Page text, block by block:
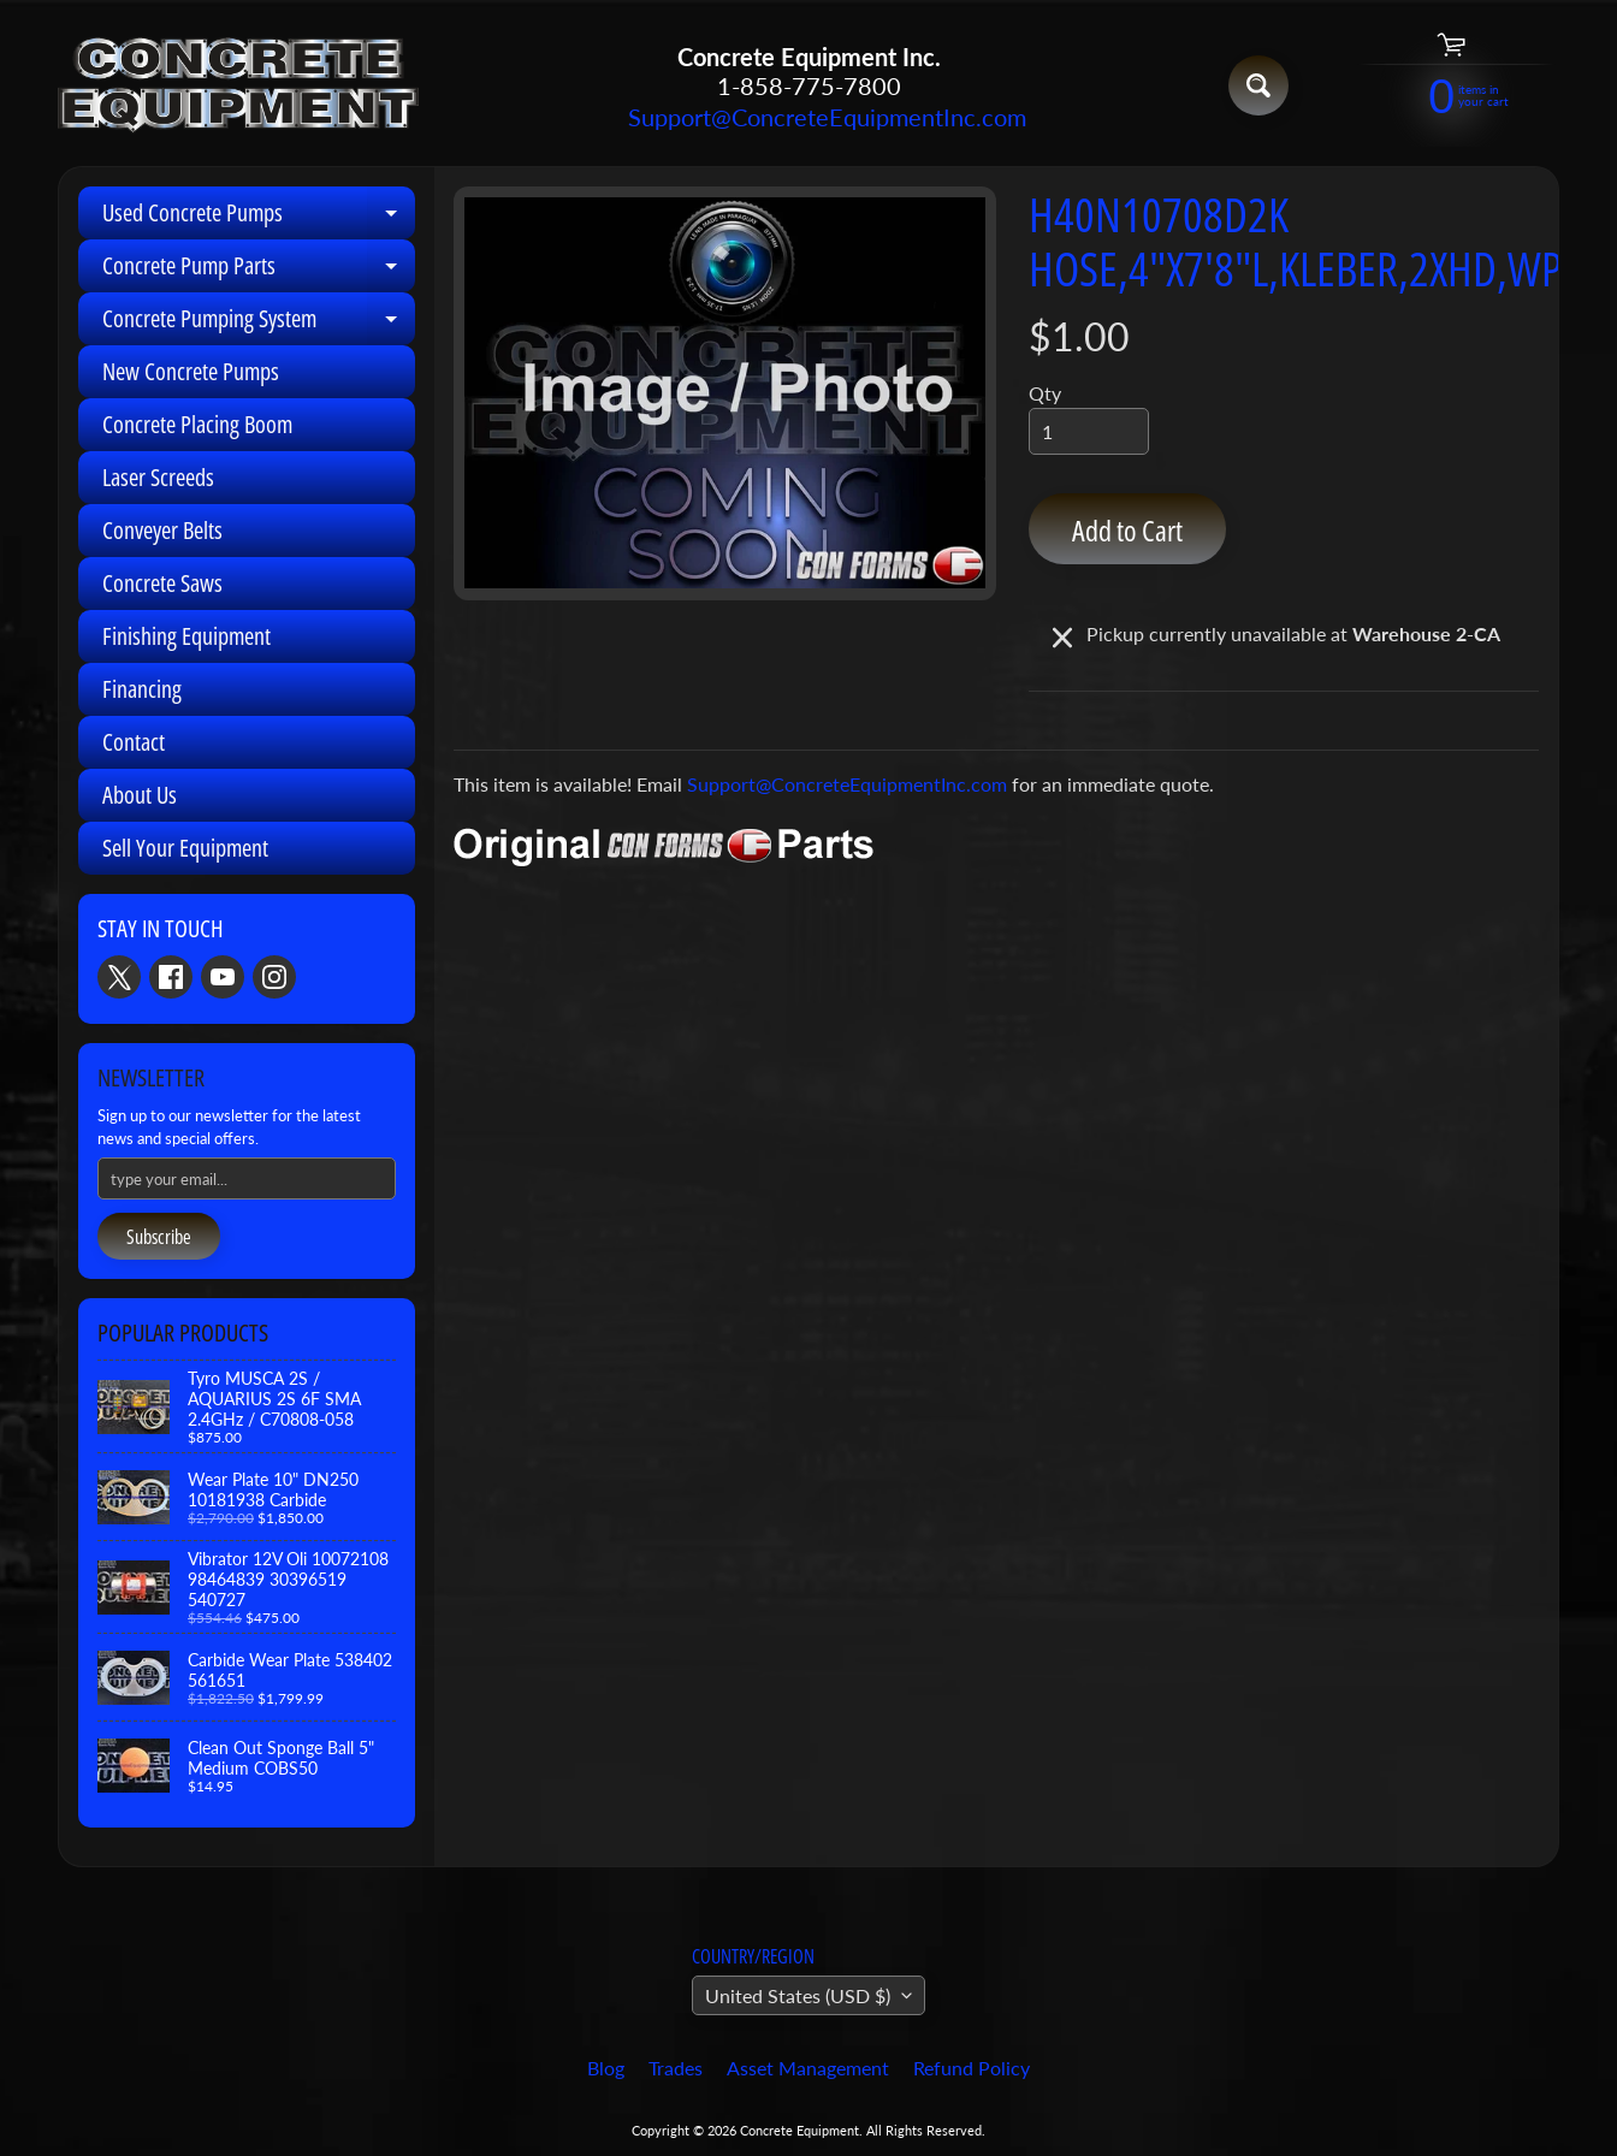
content
side
menu
Concrete Equipment Inc.
1-858-775-7800
Support@ConcreteEquipmentInc.com
0 items in
your cart
Used Concrete Pumps Expand child menu
Concrete Pump Parts Expand child menu
Concrete Pumping System Expand child menu
New Concrete Pumps
Concrete Placing Boom
Laser Screeds
Conveyer Belts
Concrete Saws
Finishing Equipment
Financing
Contact
About Us
Sell Your Equipment
STAY IN TOUCH
NEWSLETTER
Sign up to our newsletter for the latest
news and special offers.
Subscribe
POPULAR PRODUCTS
Tyro MUSCA 2S /
AQUARIUS 2S 6F SMA
2.4GHz / C70808-058
$875.00
Wear Plate 10" DN250
10181938 Carbide
$2,790.00 $1,850.00
Vibrator 12V Oli 10072108
98464839 30396519
540727
$554.46 $475.00
Carbide Wear Plate 538402
561651
$1,822.50 $1,799.99
Clean Out Sponge Ball 5"
Medium COBS50
$14.95
H40N10708D2K
$1.00
Qty
Add to Cart
Pickup currently unavailable at Warehouse 2-CA
This item is available! Email Support@ConcreteEquipmentInc.comfor an immediate quote.
COUNTRY/REGION
United States (USD $)
Blog Trades Asset Management Refund Policy
Copyright © 2026 Concrete Equipment . All Rights Reserved.